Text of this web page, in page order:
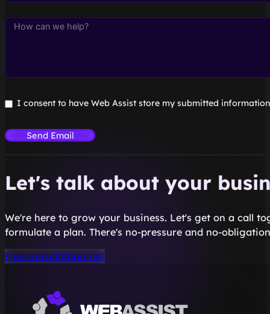
I consent to have Web Assist store my submitted
Send Email
Let's talk about your
We're here to grow your business. Let's get on a call
formulate a plan. There's no-pressure and no-
free consultation call